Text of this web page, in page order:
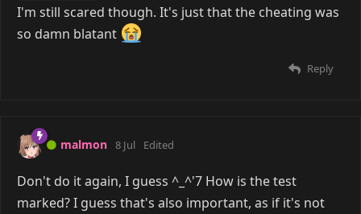
I'm still scared though. It's just that the cheating was
so damn blatant
Reply
malmon 8 Jul Edited
Don't do it again, I guess ^_^'7 How is the test
marked? I guess that's also important, as if it's not